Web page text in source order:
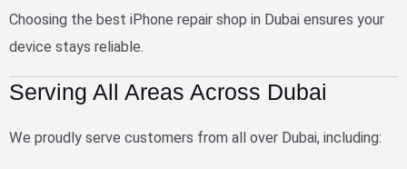
Choosing the best iPhone repair shop in Dubai ensures your
device stays reliable.
Serving All Areas Across Dubai
We proudly serve customers from all over Dubai, including: